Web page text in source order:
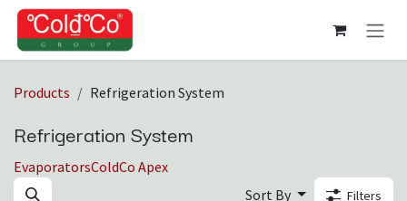
Skip to Content
Products Refrigeration System
Refrigeration System
EvaporatorsColdCo Apex
Sort By
Filters